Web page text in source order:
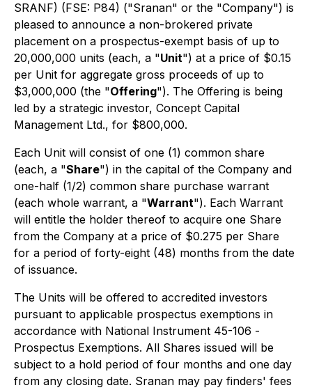
SRANF) (FSE: P84) ("Sranan" or the "Company") is
pleased to announce a non-brokered private
placement on a prospectus-exempt basis of up to
20,000,000 units (each, a "Unit") at a price of $0.15
per Unit for aggregate gross proceeds of up to
$3,000,000 (the "Offering"). The Offering is being
led by a strategic investor, Concept Capital
Management Ltd., for $800,000.
Each Unit will consist of one (1) common share
(each, a "Share") in the capital of the Company and
one-half (1/2) common share purchase warrant
(each whole warrant, a "Warrant"). Each Warrant
will entitle the holder thereof to acquire one Share
from the Company at a price of $0.275 per Share
for a period of forty-eight (48) months from the date
of issuance.
The Units will be offered to accredited investors
pursuant to applicable prospectus exemptions in
accordance with National Instrument 45-106 -
Prospectus Exemptions. All Shares issued will be
subject to a hold period of four months and one day
from any closing date. Sranan may pay finders' fees